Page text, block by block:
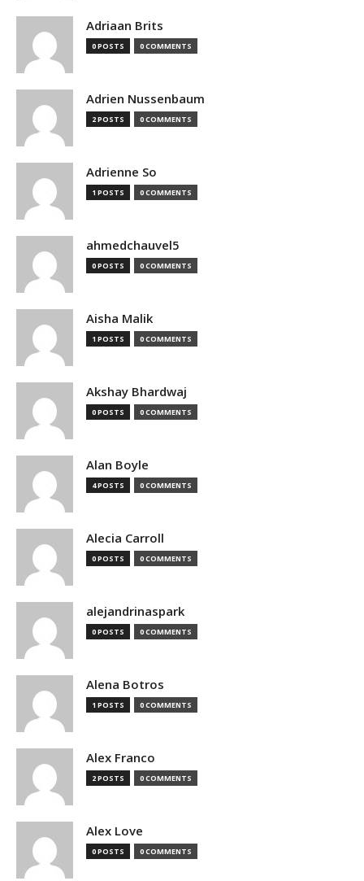
Adriaan Brits
0 POSTS 0 COMMENTS
Adrien Nussenbaum
2 POSTS 0 COMMENTS
Adrienne So
1 POSTS 0 COMMENTS
ahmedchauvel5
0 POSTS 0 COMMENTS
Aisha Malik
1 POSTS 0 COMMENTS
Akshay Bhardwaj
0 POSTS 0 COMMENTS
Alan Boyle
4 POSTS 0 COMMENTS
Alecia Carroll
0 POSTS 0 COMMENTS
alejandrinaspark
0 POSTS 0 COMMENTS
Alena Botros
1 POSTS 0 COMMENTS
Alex Franco
2 POSTS 0 COMMENTS
Alex Love
0 POSTS 0 COMMENTS